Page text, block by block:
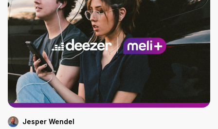
Jesper Wendel